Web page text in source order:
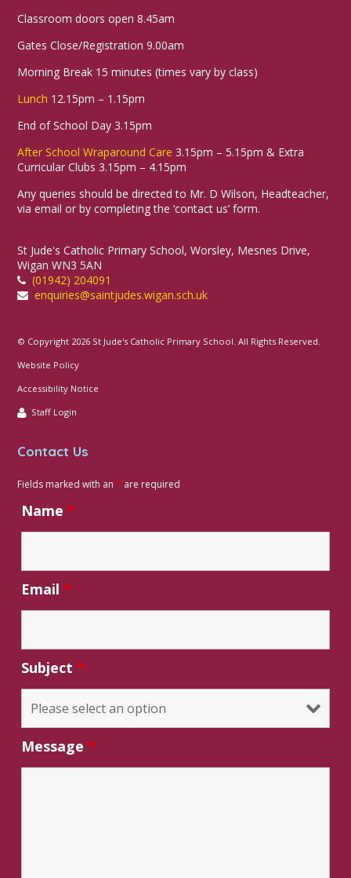
Classroom doors open 8.45am
Gates Close/Registration 9.00am
Morning Break 15 minutes (times vary by class)
Lunch 12.15pm – 1.15pm
End of School Day 3.15pm
After School Wraparound Care 3.15pm – 5.15pm & Extra
Curricular Clubs 3.15pm – 4.15pm
Any queries should be directed to Mr. D Wilson, Headteacher,
via email or by completing the ‘contact us’ form.
St Jude's Catholic Primary School, Worsley, Mesnes Drive,
Wigan WN3 5AN
(01942) 204091
enquiries@saintjudes.wigan.sch.uk
© Copyright 2026 St Jude's Catholic Primary School. All Rights Reserved.
Website Policy
Accessibility Notice
Staff Login
Contact Us
Fields marked with an* are required
Name*
Email*
Subject*
Message*